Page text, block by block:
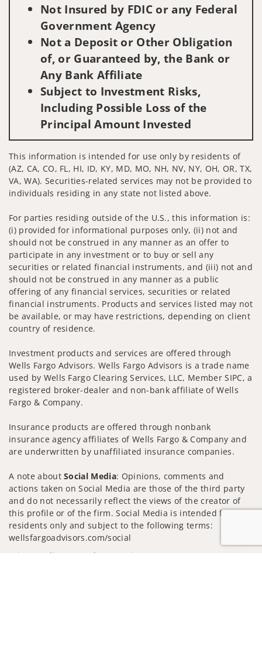
Not Insured by FDIC or any Federal
Government Agency
Not a Deposit or Other Obligation
of, or Guaranteed by, the Bank or
Any Bank Affiliate
Subject to Investment Risks,
Including Possible Loss of the
Principal Amount Invested
This information is intended for use only by residents of
(AZ, CA, CO, FL, HI, ID, KY, MD, MO, NH, NV, NY, OH, OR, TX,
VA, WA). Securities-related services may not be provided to
individuals residing in any state not listed above.
For parties residing outside of the U.S., this information is:
(i) provided for informational purposes only, (ii) not and
should not be construed in any manner as an offer to
participate in any investment or to buy or sell any
securities or related financial instruments, and (iii) not and
should not be construed in any manner as a public
offering of any financial services, securities or related
financial instruments. Products and services listed may not
be available, or may have restrictions, depending on client
country of residence.
Investment products and services are offered through
Wells Fargo Advisors. Wells Fargo Advisors is a trade name
used by Wells Fargo Clearing Services, LLC, Member SIPC, a
registered broker-dealer and non-bank affiliate of Wells
Fargo & Company.
Insurance products are offered through nonbank
insurance agency affiliates of Wells Fargo & Company and
are underwritten by unaffiliated insurance companies.
A note aboutSocial Media: Opinions, comments and
actions taken on Social Media are those of the third party
and do not necessarily reflect the views of the creator of
this profile or of the firm. Social Media is intended for U.S.
residents only and subject to the following terms:
wellsfargoadvisors.com/social
Privacy Policy
Legal
Security